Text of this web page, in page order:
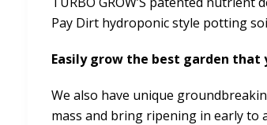
Pay Dirt hydroponic style potting
Easily grow the best garden that
We also have unique
mass and bring ripening in early